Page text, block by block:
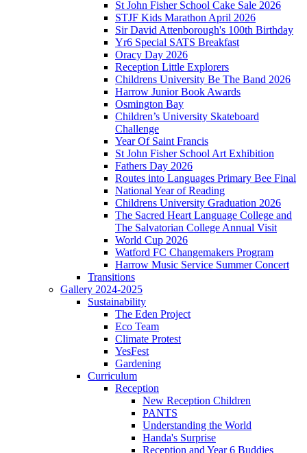
St John Fisher School Cake Sale 2026
STJF Kids Marathon April 2026
Sir David Attenborough's 100th Birthday
Yr6 Special SATS Breakfast
Oracy Day 2026
Reception Little Explorers
Childrens University Be The Band 2026
Harrow Junior Book Awards
Osmington Bay
Children’s University Skateboard
Challenge
Year Of Saint Francis
St John Fisher School Art Exhibition
Fathers Day 2026
Routes into Languages Primary Bee Final
National Year of Reading
Childrens University Graduation 2026
The Sacred Heart Language College and
The Salvatorian College Annual Visit
World Cup 2026
Watford FC Changemakers Program
Harrow Music Service Summer Concert
Transitions
Gallery 2024-2025
Sustainability
The Eden Project
Eco Team
Climate Protest
YesFest
Gardening
Curriculum
Reception
New Reception Children
PANTS
Understanding the World
Handa's Surprise
Reception and Year 6 Buddies